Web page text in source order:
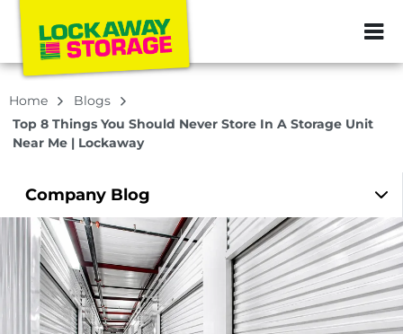
ZIP or City,
Home
Blogs
Top 8 Things You Should Never Store In A Storage Unit
Near Me | Lockaway
Company Blog